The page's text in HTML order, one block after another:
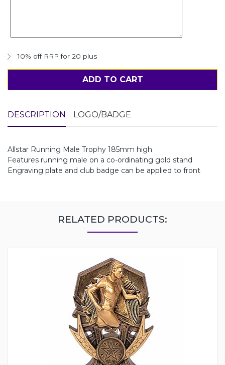
10% off RRP for 20 plus
ADD TO CART
DESCRIPTION LOGO/BADGE
Allstar Running Male Trophy 185mm high
Features running male on a co-ordinating gold stand
Engraving plate and club badge can be applied to front
RELATED PRODUCTS: